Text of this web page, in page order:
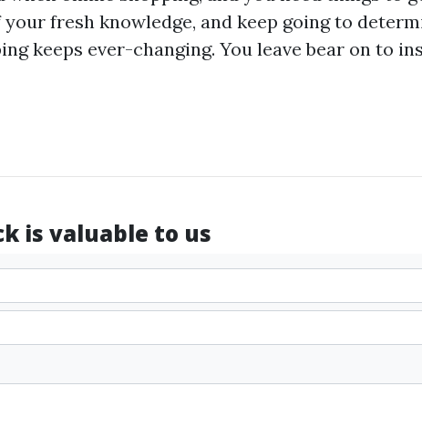
fresh knowledge, and keep going to
keeps ever-changing. You leave bear on to
is valuable to us